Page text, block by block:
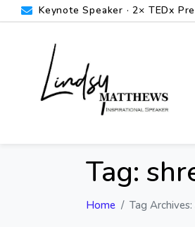
Keynote Speaker · 2× TEDx
Tag:
Home Tag